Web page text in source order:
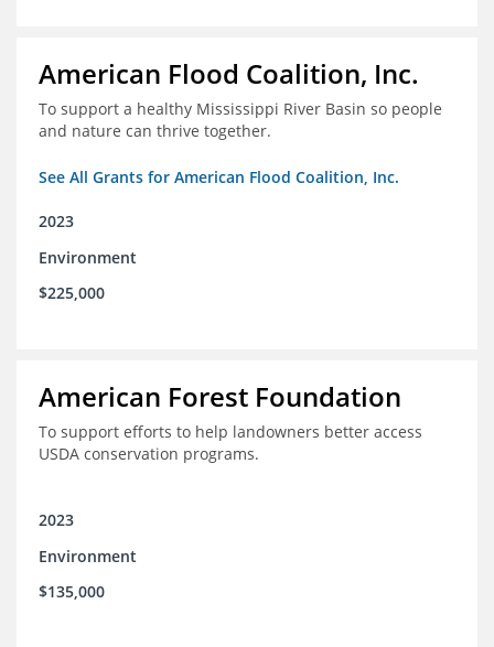
American Flood Coalition, Inc.
To support a healthy Mississippi River Basin so people
and nature can thrive together.
See All Grants for American Flood Coalition, Inc.
2023
Environment
$225,000
American Forest Foundation
To support efforts to help landowners better access
USDA conservation programs.
2023
Environment
$135,000